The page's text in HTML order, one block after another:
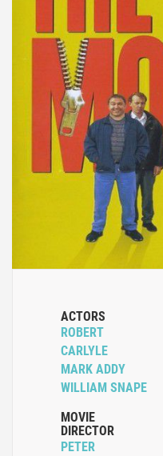
ACTORS
ROBERT
CARLYLE
MARK ADDY
WILLIAM SNAPE
MOVIE
DIRECTOR
PETER